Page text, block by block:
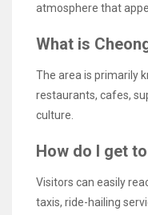
atmosphere that
What is
The area is primarily
restaurants, cafes,
culture.
How do I get
Visitors can easily
taxis, ride-hailing